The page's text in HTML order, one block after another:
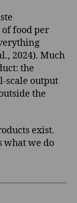
food per
2024). Much
the
scale output
the
exist.
what we do